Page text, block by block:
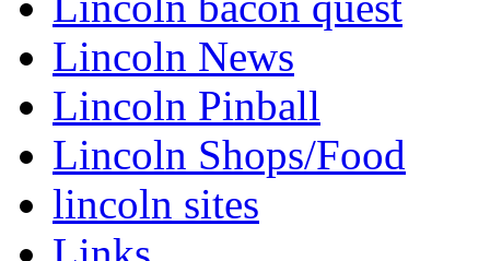
Lincoln News
Lincoln Pinball
Lincoln Shops/Food
lincoln sites